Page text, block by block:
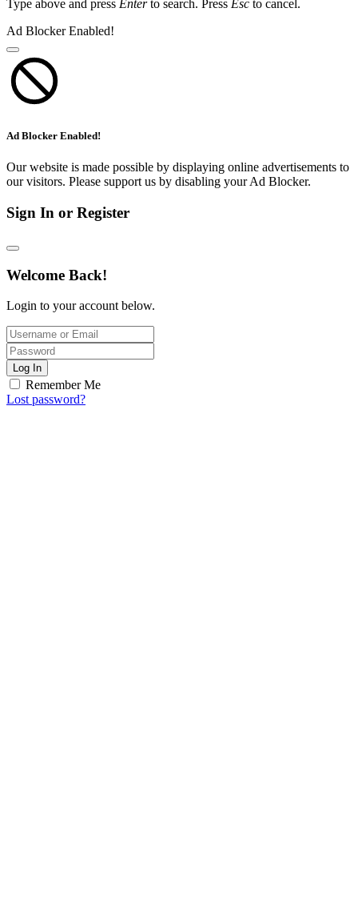
Type above and press Enterto search. Press Esc to cancel.
Ad Blocker Enabled!
Ad Blocker Enabled!
Our website is made possible by displaying online advertisements to
our visitors. Please support us by disabling your Ad Blocker.
Sign In or Register
Welcome Back!
Login to your account below.
Log In
Remember Me
Lost password?